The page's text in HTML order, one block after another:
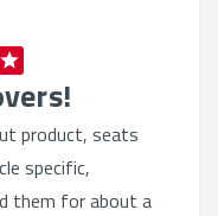
product, seats
specific,
them for about a